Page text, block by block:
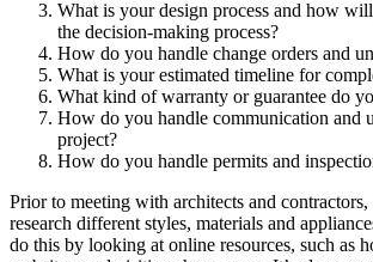
What is your design process and how
the decision-making process?
How do you handle change orders and
What is your estimated timeline for
What kind of warranty or guarantee do
How do you handle communication and
project?
How do you handle permits and
Prior to meeting with architects and contractors,
research different styles, materials and
do this by looking at online resources, such as